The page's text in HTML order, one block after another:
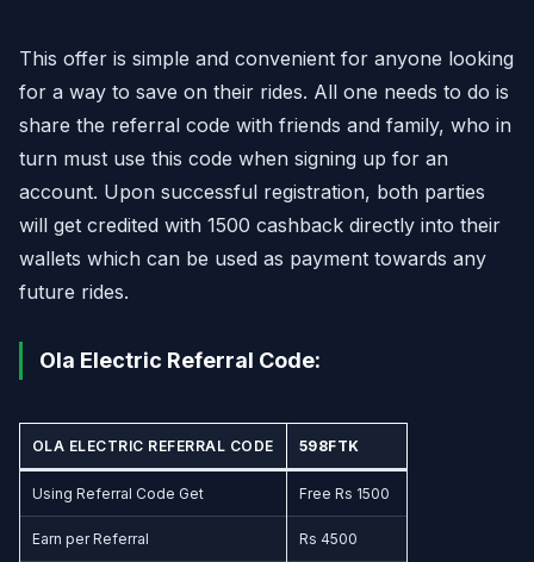
This offer is simple and convenient for anyone looking
for a way to save on their rides. All one needs to do is
share the referral code with friends and family, who in
turn must use this code when signing up for an
account. Upon successful registration, both parties
will get credited with 1500 cashback directly into their
wallets which can be used as payment towards any
future rides.
Ola Electric Referral Code:
OLA ELECTRIC REFERRAL CODE 598FTK
Using Referral Code Get Free Rs 1500
Earn per Referral Rs 4500